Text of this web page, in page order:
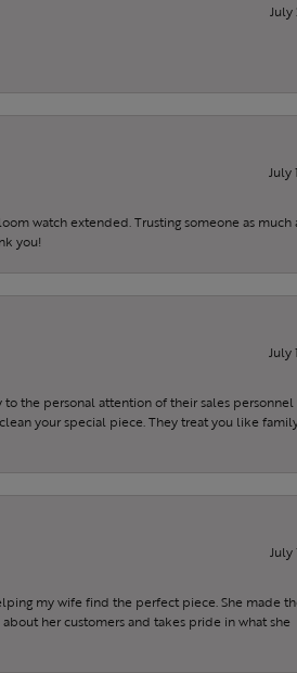
July
July
watch extended. Trusting someone as much
you!
July
the personal attention of their sales
your special piece. They treat you like
July
my wife find the perfect piece. She made
her customers and takes pride in what she